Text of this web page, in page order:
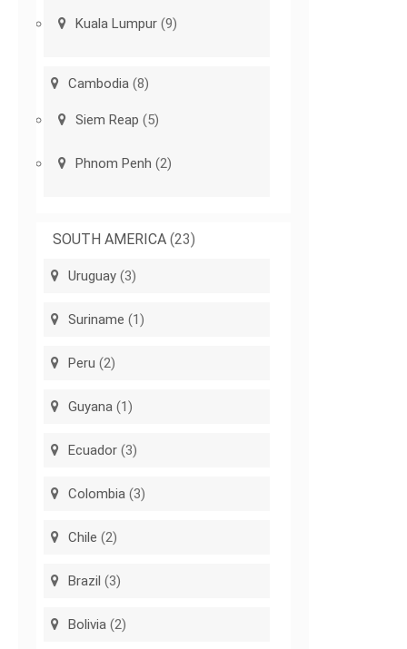
Kuala Lumpur (9)
Cambodia (8)
Siem Reap (5)
Phnom Penh (2)
SOUTH AMERICA (23)
Uruguay (3)
Suriname (1)
Peru (2)
Guyana (1)
Ecuador (3)
Colombia (3)
Chile (2)
Brazil (3)
Bolivia (2)